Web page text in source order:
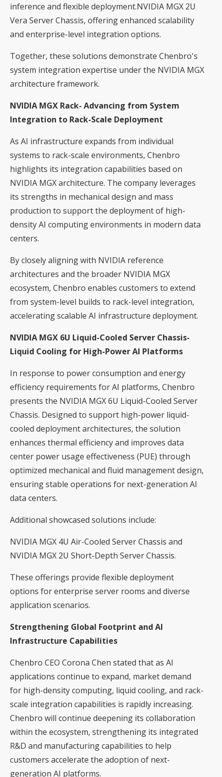
inference and flexible deployment.NVIDIA MGX 2U
Vera Server Chassis, offering enhanced scalability
and enterprise-level integration options.
Together, these solutions demonstrate Chenbro's
system integration expertise under the NVIDIA MGX
architecture framework.
NVIDIA MGX Rack- Advancing from System
Integration to Rack-Scale Deployment
As AI infrastructure expands from individual
systems to rack-scale environments, Chenbro
highlights its integration capabilities based on
NVIDIA MGX architecture. The company leverages
its strengths in mechanical design and mass
production to support the deployment of high-
density AI computing environments in modern data
centers.
By closely aligning with NVIDIA reference
architectures and the broader NVIDIA MGX
ecosystem, Chenbro enables customers to extend
from system-level builds to rack-level integration,
accelerating scalable AI infrastructure deployment.
NVIDIA MGX 6U Liquid-Cooled Server Chassis-
Liquid Cooling for High-Power AI Platforms
In response to power consumption and energy
efficiency requirements for AI platforms, Chenbro
presents the NVIDIA MGX 6U Liquid-Cooled Server
Chassis. Designed to support high-power liquid-
cooled deployment architectures, the solution
enhances thermal efficiency and improves data
center power usage effectiveness (PUE) through
optimized mechanical and fluid management design,
ensuring stable operations for next-generation AI
data centers.
Additional showcased solutions include:
NVIDIA MGX 4U Air-Cooled Server Chassis and
NVIDIA MGX 2U Short-Depth Server Chassis.
These offerings provide flexible deployment
options for enterprise server rooms and diverse
application scenarios.
Strengthening Global Footprint and AI
Infrastructure Capabilities
Chenbro CEO Corona Chen stated that as AI
applications continue to expand, market demand
for high-density computing, liquid cooling, and rack-
scale integration capabilities is rapidly increasing.
Chenbro will continue deepening its collaboration
within the ecosystem, strengthening its integrated
R&D and manufacturing capabilities to help
customers accelerate the adoption of next-
generation AI platforms.